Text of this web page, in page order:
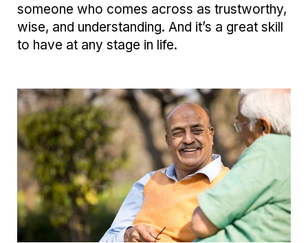
someone who comes across as trustworthy,
wise, and understanding. And it’s a great skill
to have at any stage in life.